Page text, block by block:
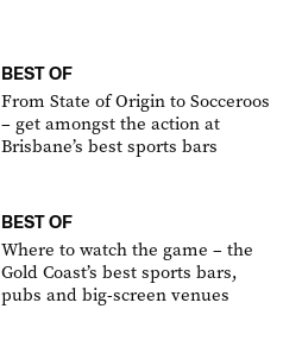
BEST OF
From State of Origin to Socceroos
– get amongst the action at
Brisbane’s best sports bars
BEST OF
Where to watch the game – the
Gold Coast’s best sports bars,
pubs and big-screen venues